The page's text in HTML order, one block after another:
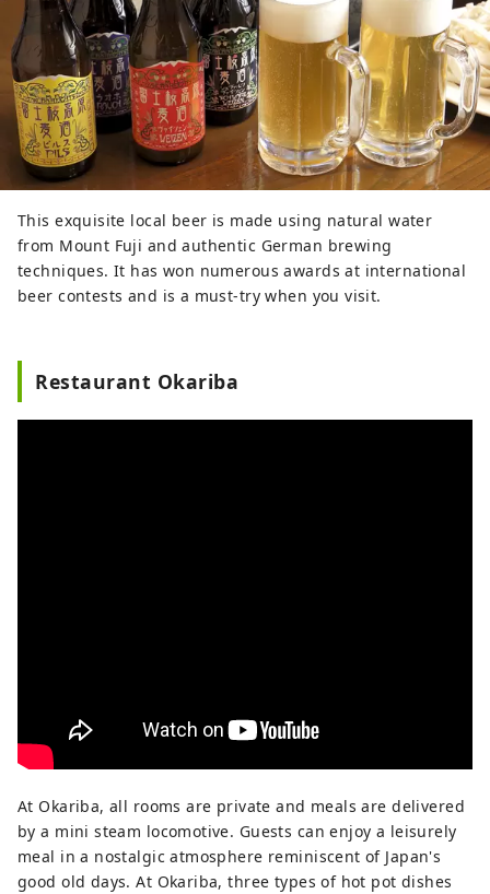
This exquisite local beer is made using natural water
from Mount Fuji and authentic German brewing
techniques. It has won numerous awards at international
beer contests and is a must-try when you visit.
Restaurant Okariba
At Okariba, all rooms are private and meals are delivered
by a mini steam locomotive. Guests can enjoy a leisurely
meal in a nostalgic atmosphere reminiscent of Japan's
good old days. At Okariba, three types of hot pot dishes